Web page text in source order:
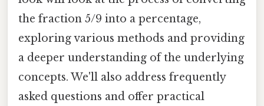
the fraction 5/9 into a percentage,
exploring various methods and providing
a deeper understanding of the underlying
concepts. We'll also address frequently
asked questions and offer practical